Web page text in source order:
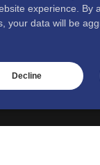
experience. By
your data will be
Decline